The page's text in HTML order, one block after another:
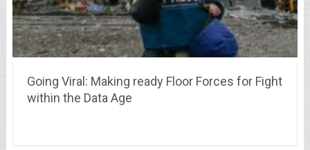
Going Viral: Making ready Floor Forces for Fight
within the Data Age